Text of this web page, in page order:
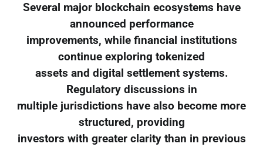
Several major blockchain ecosystems have
announced performance
improvements, while financial institutions
continue exploring tokenized
assets and digital settlement systems.
Regulatory discussions in
multiple jurisdictions have also become more
structured, providing
investors with greater clarity than in previous